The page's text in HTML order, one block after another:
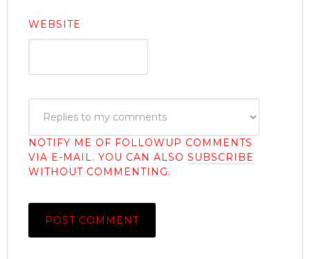
WEBSITE
NOTIFY ME OF FOLLOWUP COMMENTS
VIA E-MAIL. YOU CAN ALSO SUBSCRIBE
WITHOUT COMMENTING.